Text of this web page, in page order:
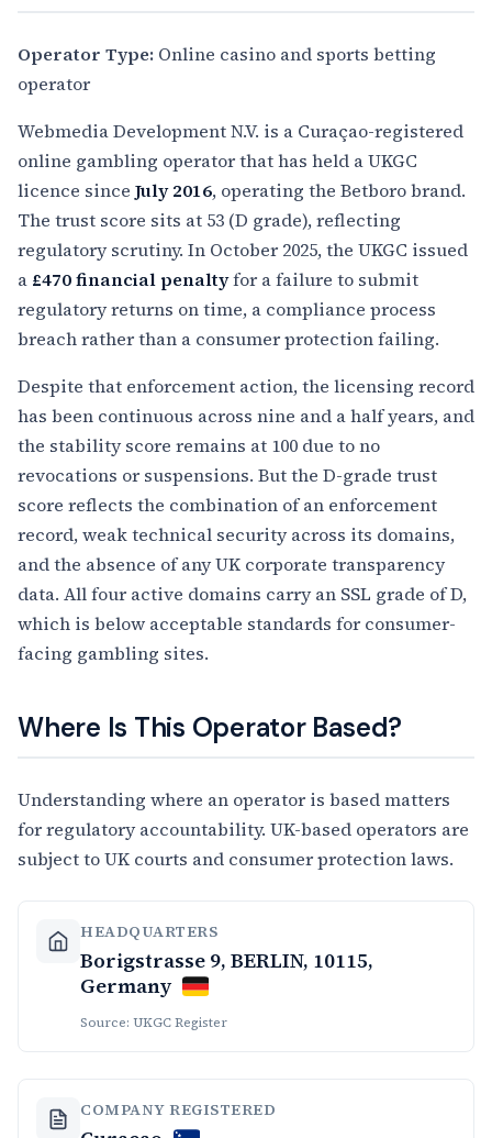
Operator Type: Online casino and sports betting
operator
Webmedia Development N.V. is a Curaçao-registered
online gambling operator that has held a UKGC
licence since July 2016, operating the Betboro brand.
The trust score sits at 53 (D grade), reflecting
regulatory scrutiny. In October 2025, the UKGC issued
a £470 financial penaltyfor a failure to submit
regulatory returns on time, a compliance process
breach rather than a consumer protection failing.
Despite that enforcement action, the licensing record
has been continuous across nine and a half years, and
the stability score remains at 100 due to no
revocations or suspensions. But the D-grade trust
score reflects the combination of an enforcement
record, weak technical security across its domains,
and the absence of any UK corporate transparency
data. All four active domains carry an SSL grade of D,
which is below acceptable standards for consumer-
facing gambling sites.
Where Is This Operator Based?
Understanding where an operator is based matters
for regulatory accountability. UK-based operators are
subject to UK courts and consumer protection laws.
HEADQUARTERS
Borigstrasse 9, BERLIN, 10115,
Germany
Source: UKGC Register
COMPANY REGISTERED